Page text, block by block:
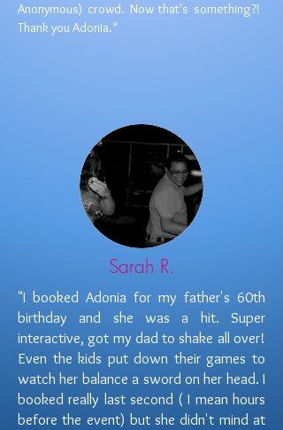
Anonymous) crowd. Now that's something?!
Thank you Adonia."
Sarah R.
"I booked Adonia for my father's 60th
birthday and she was a hit. Super
interactive, got my dad to shake all over!
Even the kids put down their games to
watch her balance a sword on her head. I
booked really last second ( I mean hours
before the event) but she didn't mind at